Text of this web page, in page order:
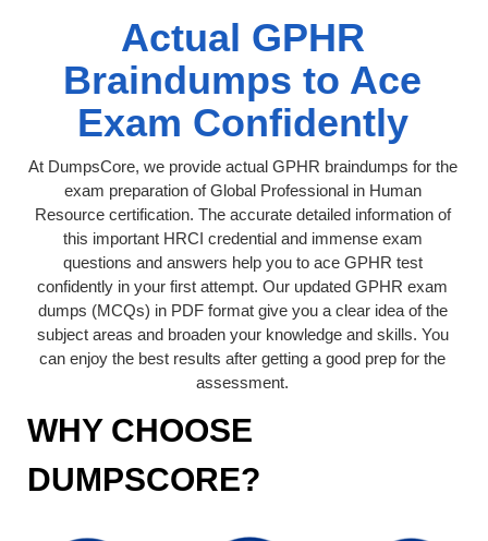
Actual GPHR
Braindumps to Ace
Exam Confidently
At DumpsCore, we provide actual GPHR braindumps for the
exam preparation of Global Professional in Human
Resource certification. The accurate detailed information of
this important HRCI credential and immense exam
questions and answers help you to ace GPHR test
confidently in your first attempt. Our updated GPHR exam
dumps (MCQs) in PDF format give you a clear idea of the
subject areas and broaden your knowledge and skills. You
can enjoy the best results after getting a good prep for the
assessment.
WHY CHOOSE
DUMPSCORE?